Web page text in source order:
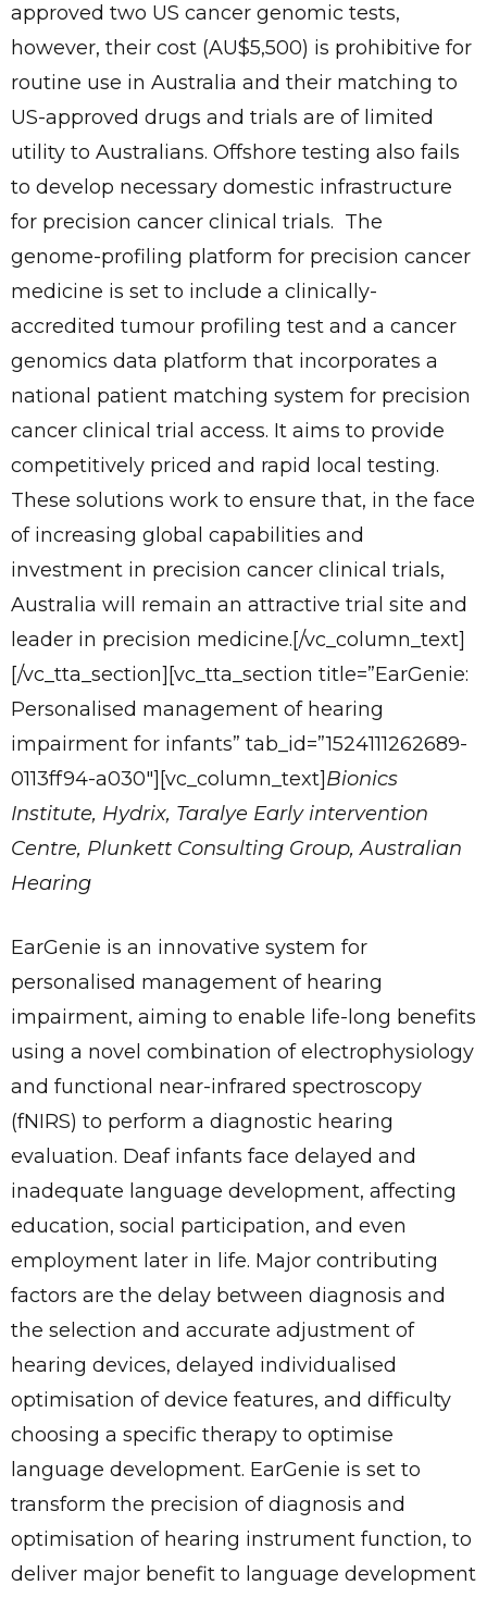
approved two US cancer genomic tests,
however, their cost (AU$5,500) is prohibitive for
routine use in Australia and their matching to
US-approved drugs and trials are of limited
utility to Australians. Offshore testing also fails
to develop necessary domestic infrastructure
for precision cancer clinical trials. The
genome-profiling platform for precision cancer
medicine is set to include a clinically-
accredited tumour profiling test and a cancer
genomics data platform that incorporates a
national patient matching system for precision
cancer clinical trial access. It aims to provide
competitively priced and rapid local testing.
These solutions work to ensure that, in the face
of increasing global capabilities and
investment in precision cancer clinical trials,
Australia will remain an attractive trial site and
leader in precision medicine.[/vc_column_text]
[/vc_tta_section][vc_tta_section title=”EarGenie:
Personalised management of hearing
impairment for infants” tab_id=”1524111262689-
0113ff94-a030″][vc_column_text]Bionics
Institute, Hydrix, Taralye Early intervention
Centre, Plunkett Consulting Group, Australian
Hearing
EarGenie is an innovative system for
personalised management of hearing
impairment, aiming to enable life-long benefits
using a novel combination of electrophysiology
and functional near-infrared spectroscopy
(fNIRS) to perform a diagnostic hearing
evaluation. Deaf infants face delayed and
inadequate language development, affecting
education, social participation, and even
employment later in life. Major contributing
factors are the delay between diagnosis and
the selection and accurate adjustment of
hearing devices, delayed individualised
optimisation of device features, and difficulty
choosing a specific therapy to optimise
language development. EarGenie is set to
transform the precision of diagnosis and
optimisation of hearing instrument function, to
deliver major benefit to language development